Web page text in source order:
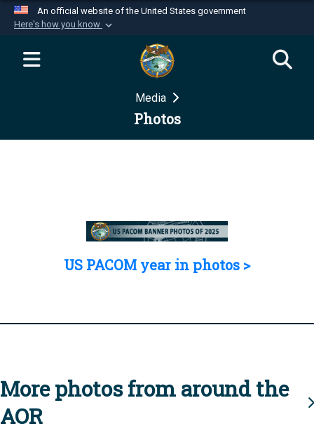
An official website of the United States government
Here's how you know
Official websites use .mil
website belongs to an official U.S.
Department of Defense organization in the United
Secure .mil websites use HTTPS
Media
Photos
US PACOM year in photos >
More photos from around the
AOR